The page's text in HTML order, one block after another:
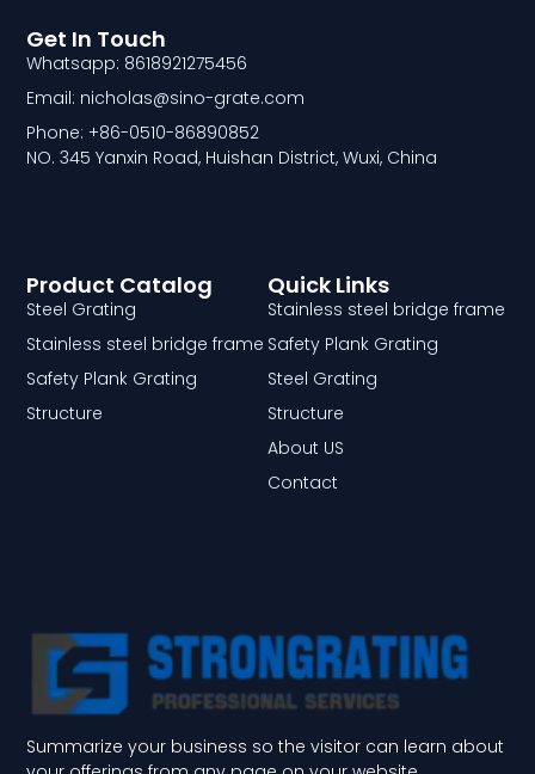
Summarize your business so the visitor can learn about
Quick Links
Stainless steel bridge frame
Safety Plank Grating
Steel Grating
Structure
About US
Contact
Product Catalog
Steel Grating
Stainless steel bridge frame
Safety Plank Grating
Structure
Get In Touch
Whatsapp: 8618921275456
Email: nicholas@sino-grate.com
Phone: +86-0510-86890852
NO. 345 Yanxin Road, Huishan District, Wuxi, China